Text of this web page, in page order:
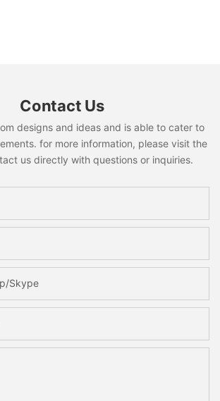
Contact Us
designs and ideas and is able to cater to
for more information, please visit the
us directly with questions or inquiries.
Skype